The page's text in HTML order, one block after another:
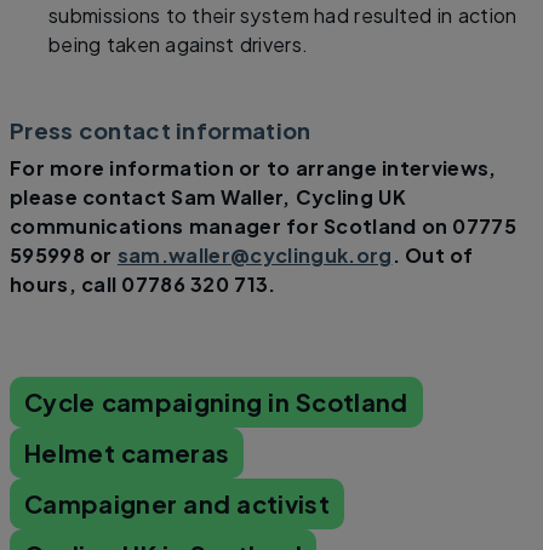
submissions to their system had resulted in action
being taken against drivers.
Press contact information
For more information or to arrange interviews,
please contact Sam Waller, Cycling UK
communications manager for Scotland on 07775
595998 or sam.waller@cyclinguk.org. Out of
hours, call 07786 320 713.
Cycle campaigning in Scotland
Helmet cameras
Campaigner and activist